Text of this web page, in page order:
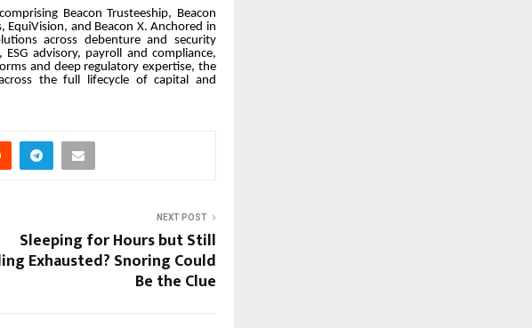
Beacon Trusteeship, Beacon
EquiVision, and Beacon X. Anchored in
across debenture and security
advisory, payroll and compliance,
and deep regulatory expertise, the
the full lifecycle of capital and
NEXT POST
Sleeping for Hours but Still
Exhausted? Snoring Could
Be the Clue